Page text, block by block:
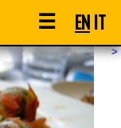
☰ ENIT
>